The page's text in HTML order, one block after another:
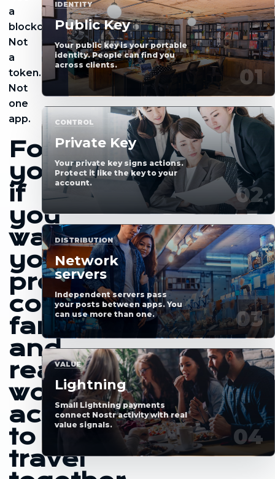
a
blockchain.
Not
a
token.
Not
one
app.
For
you,
if
you
want
your
profile,
content,
fans
and
real-
world
access
to
travel
IDENTITY
Public Key
Your public key is your portable
identity. People can find you
across clients.
CONTROL
Private Key
Your private key signs actions.
Protect it like the key to your
account.
DISTRIBUTION
Network
servers
Independent servers pass
your posts between apps. You
can use more than one.
VALUE
Lightning
Small Lightning payments
connect Nostr activity with real
value signals.